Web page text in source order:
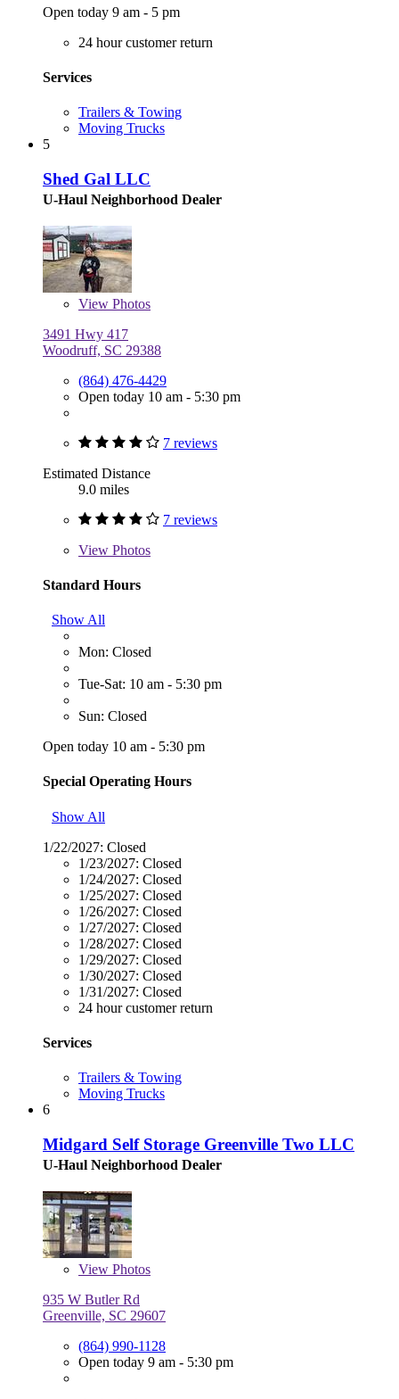
Open today 9 am - 5 pm
24 hour customer return
Services
Trailers & Towing
Moving Trucks
5
Shed Gal LLC
U-Haul Neighborhood Dealer
View Photos
3491 Hwy 417
Woodruff, SC 29388
(864) 476-4429
Open today 10 am - 5:30 pm
7 reviews
Estimated Distance
9.0 miles
7 reviews
View Photos
Standard Hours
Show All
Mon: Closed
Tue-Sat: 10 am - 5:30 pm
Sun: Closed
Open today 10 am - 5:30 pm
Special Operating Hours
Show All
1/22/2027: Closed
1/23/2027: Closed
1/24/2027: Closed
1/25/2027: Closed
1/26/2027: Closed
1/27/2027: Closed
1/28/2027: Closed
1/29/2027: Closed
1/30/2027: Closed
1/31/2027: Closed
24 hour customer return
Services
Trailers & Towing
Moving Trucks
6
Midgard Self Storage Greenville Two LLC
U-Haul Neighborhood Dealer
View Photos
935 W Butler Rd
Greenville, SC 29607
(864) 990-1128
Open today 9 am - 5:30 pm